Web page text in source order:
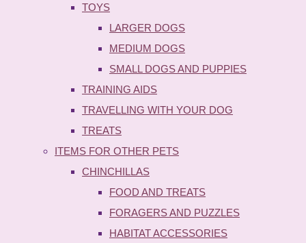
TOYS
LARGER DOGS
MEDIUM DOGS
SMALL DOGS AND PUPPIES
TRAINING AIDS
TRAVELLING WITH YOUR DOG
TREATS
ITEMS FOR OTHER PETS
CHINCHILLAS
FOOD AND TREATS
FORAGERS AND PUZZLES
HABITAT ACCESSORIES